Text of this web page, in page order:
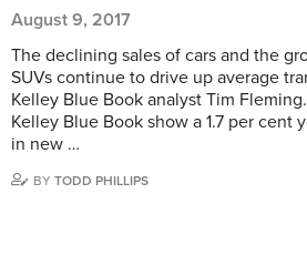
August 9, 2017
The declining sales of cars and the
SUVs continue to drive up average
Kelley Blue Book analyst Tim
Kelley Blue Book show a 1.7 per cent
in new …
BY TODD PHILLIPS